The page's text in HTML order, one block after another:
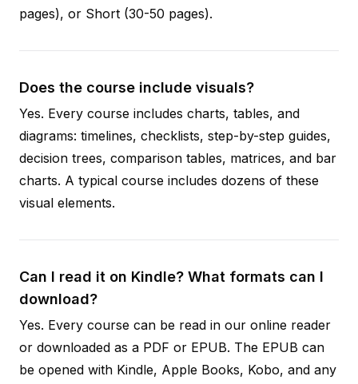
pages), or Short (30-50 pages).
Does the course include visuals?
Yes. Every course includes charts, tables, and
diagrams: timelines, checklists, step-by-step guides,
decision trees, comparison tables, matrices, and bar
charts. A typical course includes dozens of these
visual elements.
Can I read it on Kindle? What formats can I
download?
Yes. Every course can be read in our online reader
or downloaded as a PDF or EPUB. The EPUB can
be opened with Kindle, Apple Books, Kobo, and any